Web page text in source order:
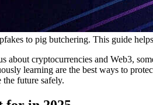
to pig butchering. This guide
cryptocurrencies and Web3,
learning are the best ways to
future safely.